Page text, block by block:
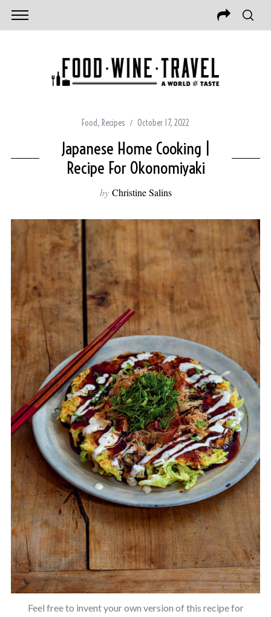
Food, Recipes October 17, 2022
Japanese Home Cooking |
Recipe For Okonomiyaki
by Christine Salins
Feel free to invent your own version of this recipe for